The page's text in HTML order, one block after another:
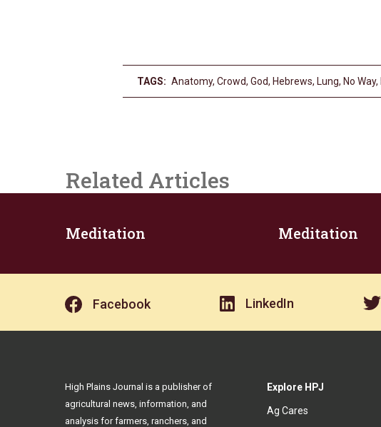
TAGS: Anatomy, Crowd, God, Hebrews, Lung, No Way,
Related Articles
Meditation Meditation
Facebook LinkedIn
Explore HPJ
Ag Cares
High Plains Journal is a publisher of
agricultural news, information, and
analysis for farmers, ranchers, and